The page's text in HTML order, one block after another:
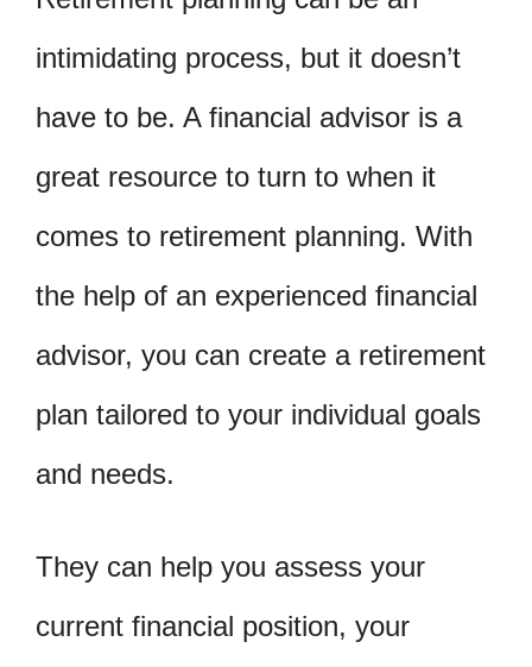
intimidating process, but it doesn’t
have to be. A financial advisor is a
great resource to turn to when it
comes to retirement planning. With
the help of an experienced financial
advisor, you can create a retirement
plan tailored to your individual goals
and needs.
They can help you assess your
current financial position, your